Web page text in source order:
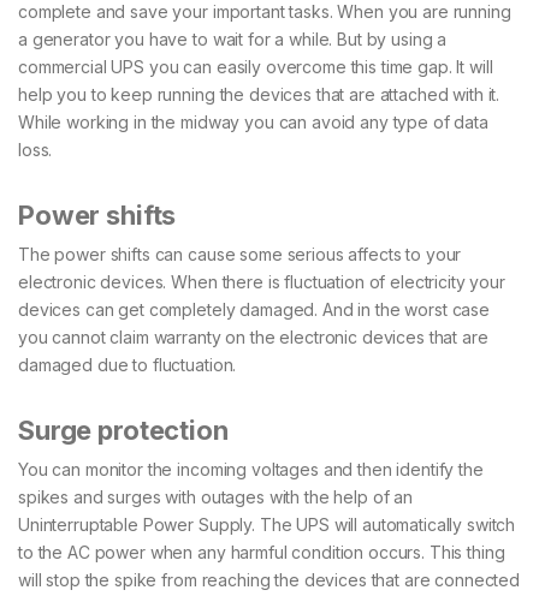
complete and save your important tasks. When you are running
a generator you have to wait for a while. But by using a
commercial UPS you can easily overcome this time gap. It will
help you to keep running the devices that are attached with it.
While working in the midway you can avoid any type of data
loss.
Power shifts
The power shifts can cause some serious affects to your
electronic devices. When there is fluctuation of electricity your
devices can get completely damaged. And in the worst case
you cannot claim warranty on the electronic devices that are
damaged due to fluctuation.
Surge protection
You can monitor the incoming voltages and then identify the
spikes and surges with outages with the help of an
Uninterruptable Power Supply. The UPS will automatically switch
to the AC power when any harmful condition occurs. This thing
will stop the spike from reaching the devices that are connected